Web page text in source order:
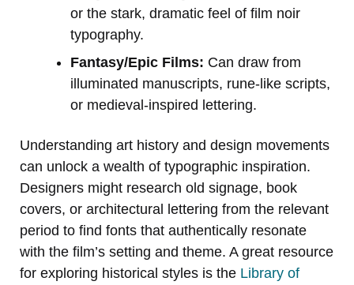
or the stark, dramatic feel of film noir
typography.
Fantasy/Epic Films: Can draw from
illuminated manuscripts, rune-like scripts,
or medieval-inspired lettering.
Understanding art history and design movements
can unlock a wealth of typographic inspiration.
Designers might research old signage, book
covers, or architectural lettering from the relevant
period to find fonts that authentically resonate
with the film’s setting and theme. A great resource
for exploring historical styles is the Library of